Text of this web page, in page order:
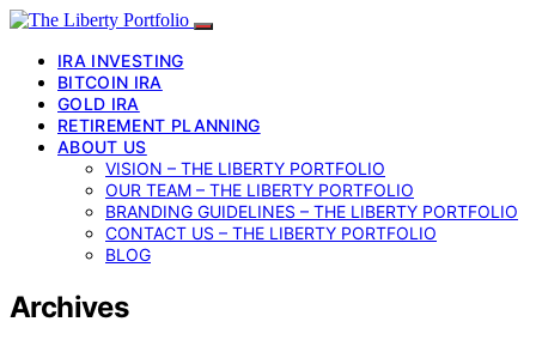
IRA INVESTING
BITCOIN IRA
GOLD IRA
RETIREMENT PLANNING
ABOUT US
VISION – THE LIBERTY PORTFOLIO
OUR TEAM – THE LIBERTY PORTFOLIO
BRANDING GUIDELINES – THE LIBERTY PORTFOLIO
CONTACT US – THE LIBERTY PORTFOLIO
BLOG
Archives